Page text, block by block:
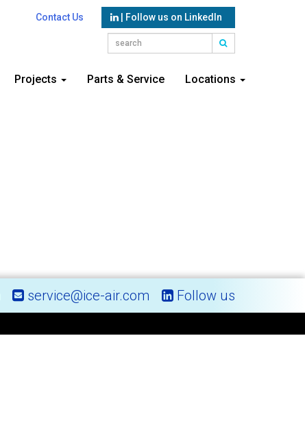
Contact Us | Follow us on LinkedIn
Projects Parts & Service Locations
service@ice-air.com Follow us